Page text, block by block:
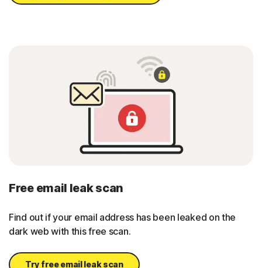
Free email leak scan
Find out if your email address has been leaked on the
dark web with this free scan.
Try free email leak scan